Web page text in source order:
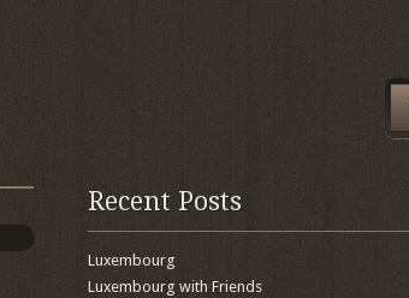
Recent Posts
Luxembourg
Luxembourg with Friends